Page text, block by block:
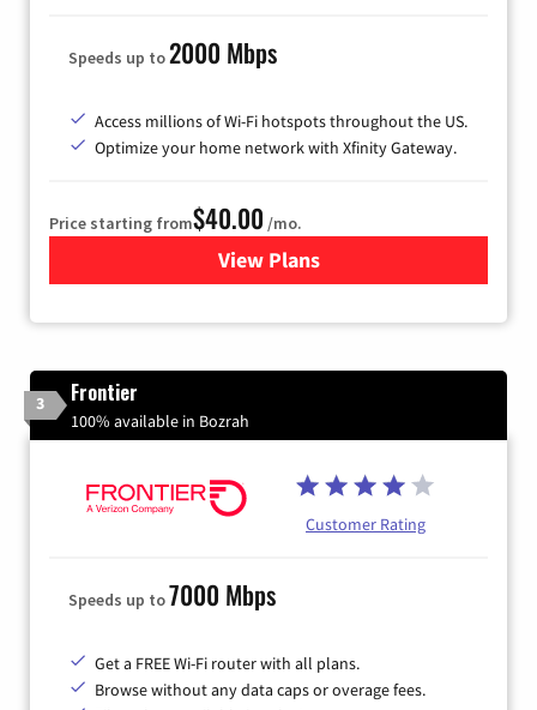
Speeds up to2000 Mbps
Access millions of Wi-Fi hotspots throughout the US.
Optimize your home network with Xfinity Gateway.
Price starting from$40.00 /mo.
View Plansfor Xfinity Internet from
3 Frontier
100% available in Bozrah
Customer Rating
Speeds up to7000 Mbps
Get a FREE Wi-Fi router with all plans.
Browse without any data caps or overage fees.